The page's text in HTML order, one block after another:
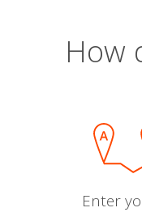
How
Enter